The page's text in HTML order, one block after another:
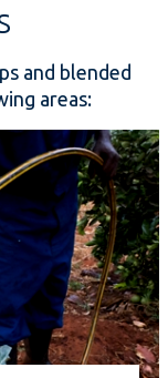
and blended
areas: